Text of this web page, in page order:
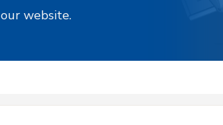
website.